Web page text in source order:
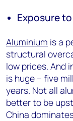
Exposure
Aluminium is a
structural
low prices. And
is huge – five
years. Not all
better to be
China